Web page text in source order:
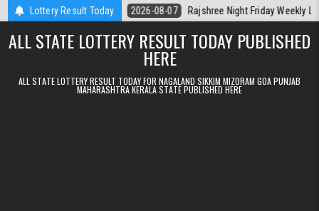
Skip to contentLottery Result Today
Today 2026-08-07 Rajshree Night Friday Weekly Lottery 9pm
ALL STATE LOTTERY RESULT TODAY PUBLISHED
HERE
ALL STATE LOTTERY RESULT TODAY FOR NAGALAND SIKKIM MIZORAM GOA PUNJAB
MAHARASHTRA KERALA STATE PUBLISHED HERE